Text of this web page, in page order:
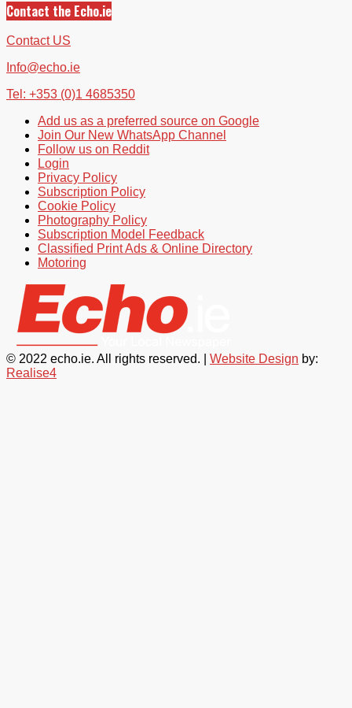
Contact the Echo.ie
Contact US
Info@echo.ie
Tel: +353 (0)1 4685350
Add us as a preferred source on Google
Join Our New WhatsApp Channel
Follow us on Reddit
Login
Privacy Policy
Subscription Policy
Cookie Policy
Photography Policy
Subscription Model Feedback
Classified Print Ads & Online Directory
Motoring
© 2022 echo.ie. All rights reserved. | Website Design by:
Realise4